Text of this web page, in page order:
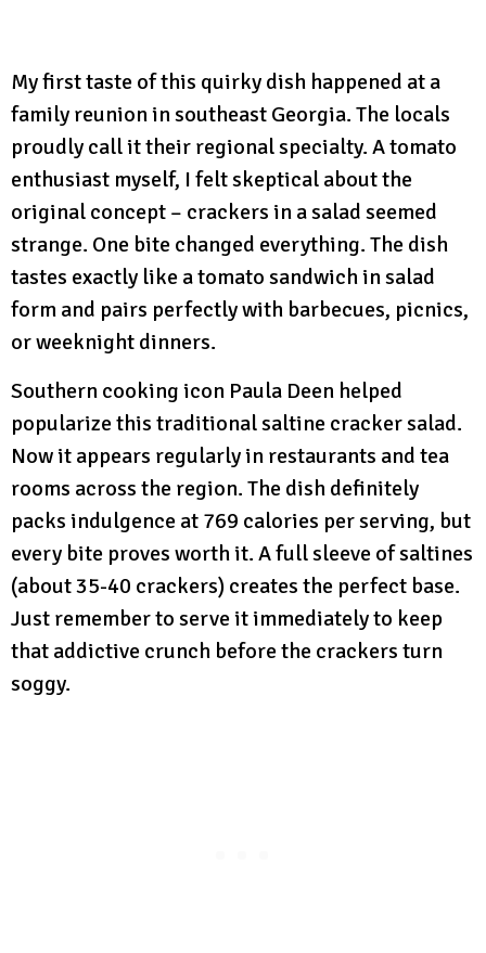
My first taste of this quirky dish happened at a
family reunion in southeast Georgia. The locals
proudly call it their regional specialty. A tomato
enthusiast myself, I felt skeptical about the
original concept – crackers in a salad seemed
strange. One bite changed everything. The dish
tastes exactly like a tomato sandwich in salad
form and pairs perfectly with barbecues, picnics,
or weeknight dinners.
Southern cooking icon Paula Deen helped
popularize this traditional saltine cracker salad.
Now it appears regularly in restaurants and tea
rooms across the region. The dish definitely
packs indulgence at 769 calories per serving, but
every bite proves worth it. A full sleeve of saltines
(about 35-40 crackers) creates the perfect base.
Just remember to serve it immediately to keep
that addictive crunch before the crackers turn
soggy.